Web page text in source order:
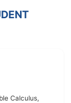
Calculus,